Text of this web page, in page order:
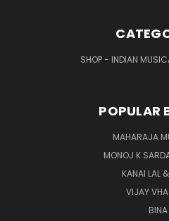
SHOP - INDIAN
POPULAR
MAHARAJA
MONOJ K
KANAI LAL
VIJAY
BINA